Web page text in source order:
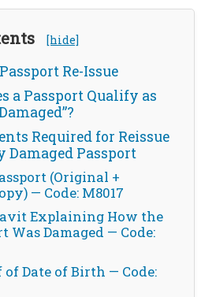
[hide]
Re-Issue
a Passport Qualify as
Required for Reissue
Passport
(Original +
— Code: M8017
Explaining How the
Was Damaged — Code:
of Date of Birth — Code: